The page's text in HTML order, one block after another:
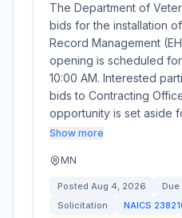
The Department of
bids for the installation
Record Management
opening is scheduled
10:00 AM. Interested
bids to Contracting
opportunity is set aside
Show more
MN
Posted Aug 4, 2026 Due
Solicitation
NAICS